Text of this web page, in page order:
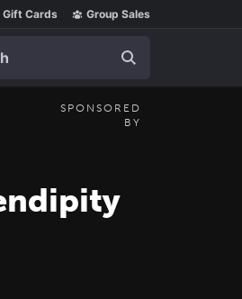
Gift Cards Group Sales
SPONSORED
BY